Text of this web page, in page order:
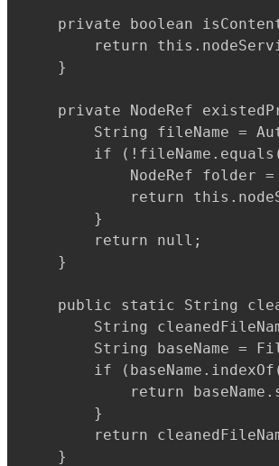
private boolean
return
    }
private NodeRef
String fileName =
if
NodeRef folder
return
        }
        return null;
    }
public static String
String
String baseName =
if
return
        }
return
    }